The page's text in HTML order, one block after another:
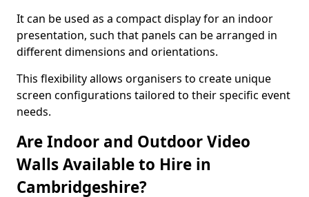
It can be used as a compact display for an indoor
presentation, such that panels can be arranged in
different dimensions and orientations.
This flexibility allows organisers to create unique
screen configurations tailored to their specific event
needs.
Are Indoor and Outdoor Video
Walls Available to Hire in
Cambridgeshire?